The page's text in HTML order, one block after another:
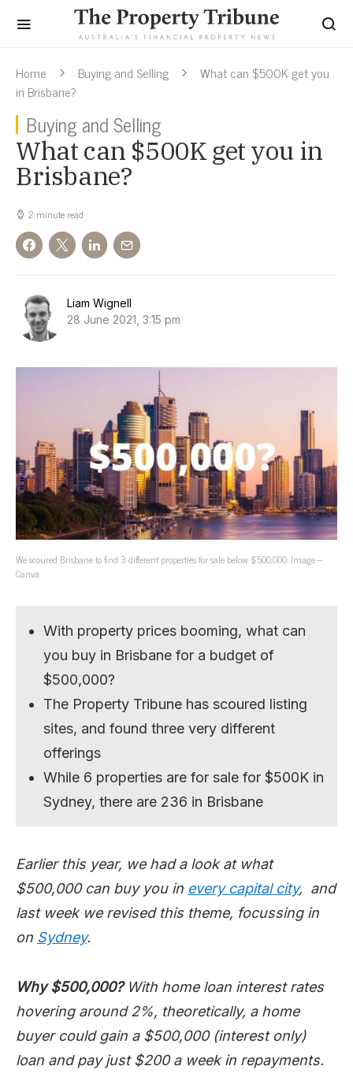
Home Buying and Selling
What can $500K get you
in Brisbane?
Buying and Selling
What can $500K get you in
Brisbane?
2 minute read
Liam Wignell
28 June 2021, 3:15 pm
We scoured Brisbane to find 3 different properties for sale below $500,000. Image –
Canva.
With property prices booming, what can
you buy in Brisbane for a budget of
$500,000?
The Property Tribune has scoured listing
sites, and found three very different
offerings
While 6 properties are for sale for $500K in
Sydney, there are 236 in Brisbane
Earlier this year, we had a look at what
$500,000 can buy you in every capital city, and
last week we revised this theme, focussing in
on Sydney.
Why $500,000? With home loan interest rates
hovering around 2%, theoretically, a home
buyer could gain a $500,000 (interest only)
loan and pay just $200 a week in repayments.